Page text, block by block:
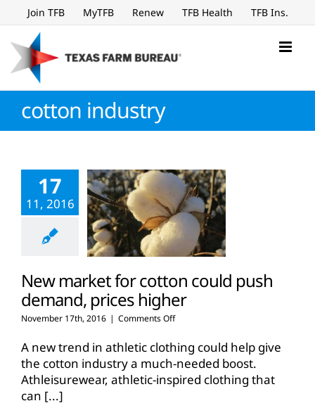
to
content
Join TFB MyTFB Renew TFB Health TFB Ins.
cotton industry
17
11, 2016
New market for cotton could push
demand, prices higher
November 17th, 2016 | Comments Offon
market
for
cotton
could
A new trend in athletic clothing could help give
the cotton industry a much-needed boost.
Athleisurewear, athletic-inspired clothing that
can [...]